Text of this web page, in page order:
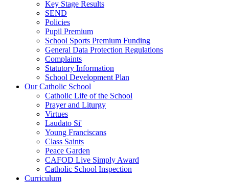
Key Stage Results
SEND
Policies
Pupil Premium
School Sports Premium Funding
General Data Protection Regulations
Complaints
Statutory Information
School Development Plan
Our Catholic School
Catholic Life of the School
Prayer and Liturgy
Virtues
Laudato Si'
Young Franciscans
Class Saints
Peace Garden
CAFOD Live Simply Award
Catholic School Inspection
Curriculum